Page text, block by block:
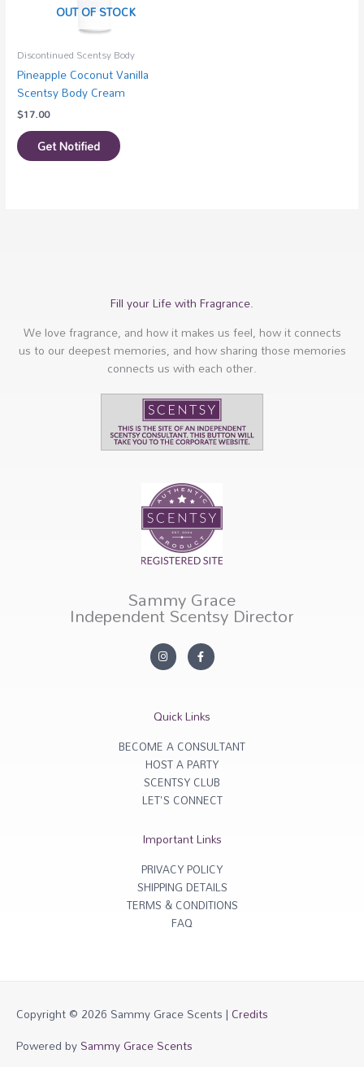
OUT OF STOCK
Discontinued Scentsy Body
Pineapple Coconut Vanilla
Scentsy Body Cream
$17.00
Get Notified
Fill your Life with Fragrance.
We love fragrance, and how it makes us feel, how it connects
us to our deepest memories, and how sharing those memories
connects us with each other.
Sammy Grace
Independent Scentsy Director
In
s
ra
F
a
c
o
k
f
Quick Links
BECOME A CONSULTANT
HOST A PARTY
SCENTSY CLUB
LET'S CONNECT
Important Links
PRIVACY POLICY
SHIPPING DETAILS
TERMS & CONDITIONS
FAQ
Copyright © 2026 Sammy Grace Scents| Credits
Powered bySammy Grace Scents